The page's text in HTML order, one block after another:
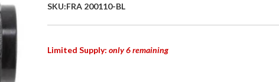
SKU:FRA 200110-BL
Limited Supply: only 6 remaining